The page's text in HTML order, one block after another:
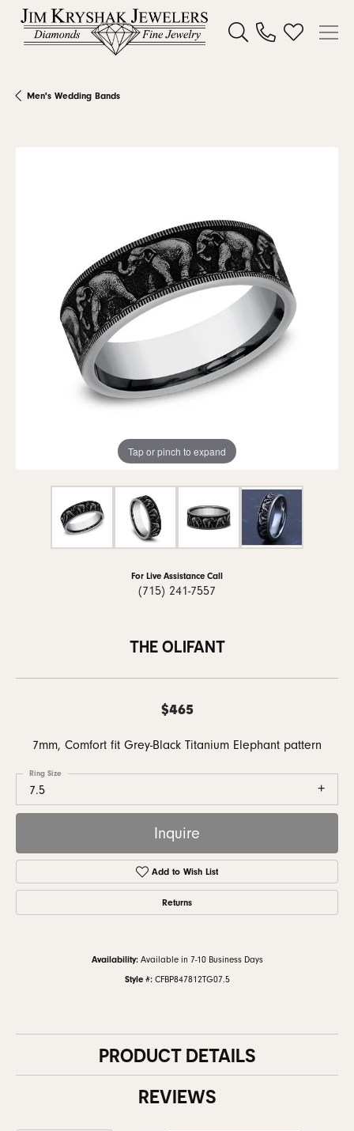
Toggle Search Menu
Toggle My
Men's Wedding Bands
Tap or pinch to expand
For Live Assistance Call
(715) 241-7557
THE OLIFANT
$465
7mm, Comfort fit Grey-Black Titanium Elephant pattern
7.5
Ring Size
Inquire
Add to Wish List
Returns
Availability: Available in 7-10 Business Days
Style #: CFBP847812TG07.5
PRODUCT DETAILS
REVIEWS